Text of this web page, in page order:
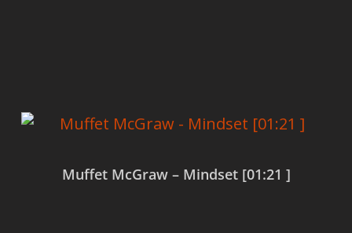
Muffet McGraw – Mindset [01:21 ]